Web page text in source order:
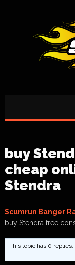
buy
cheap
Stendra
Scumrun Banger
buy Stendra free
This topic has 0